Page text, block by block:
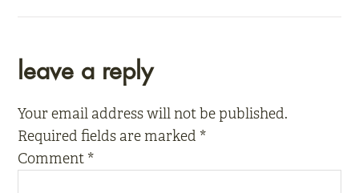
interactions
leave a reply
Your email address will not be published.
Required fields are marked *
Comment *